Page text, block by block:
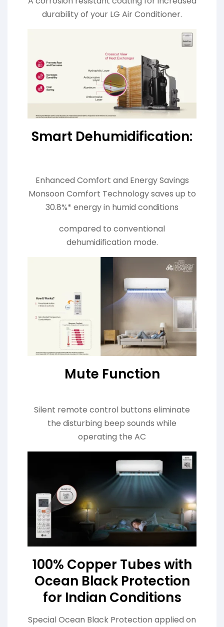
durability of your LG Air Conditioner.
Smart Dehumidification:
Enhanced Comfort and Energy Savings
Monsoon Comfort Technology saves up to
30.8%* energy in humid conditions
compared to conventional
dehumidification mode.
Mute Function
Silent remote control buttons eliminate
the disturbing beep sounds while
operating the AC
100% Copper Tubes with
Ocean Black Protection
for Indian Conditions
Special Ocean Black Protection applied on